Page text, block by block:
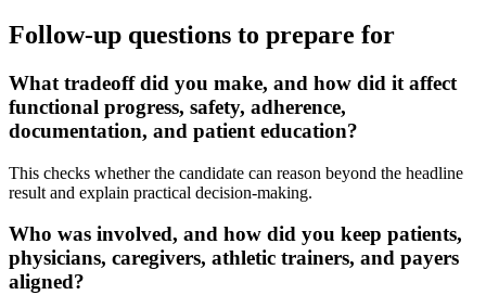
Follow-up questions to prepare for
What tradeoff did you make, and how did it affect
functional progress, safety, adherence,
documentation, and patient education?
This checks whether the candidate can reason beyond the headline
result and explain practical decision-making.
Who was involved, and how did you keep patients,
physicians, caregivers, athletic trainers, and payers
aligned?